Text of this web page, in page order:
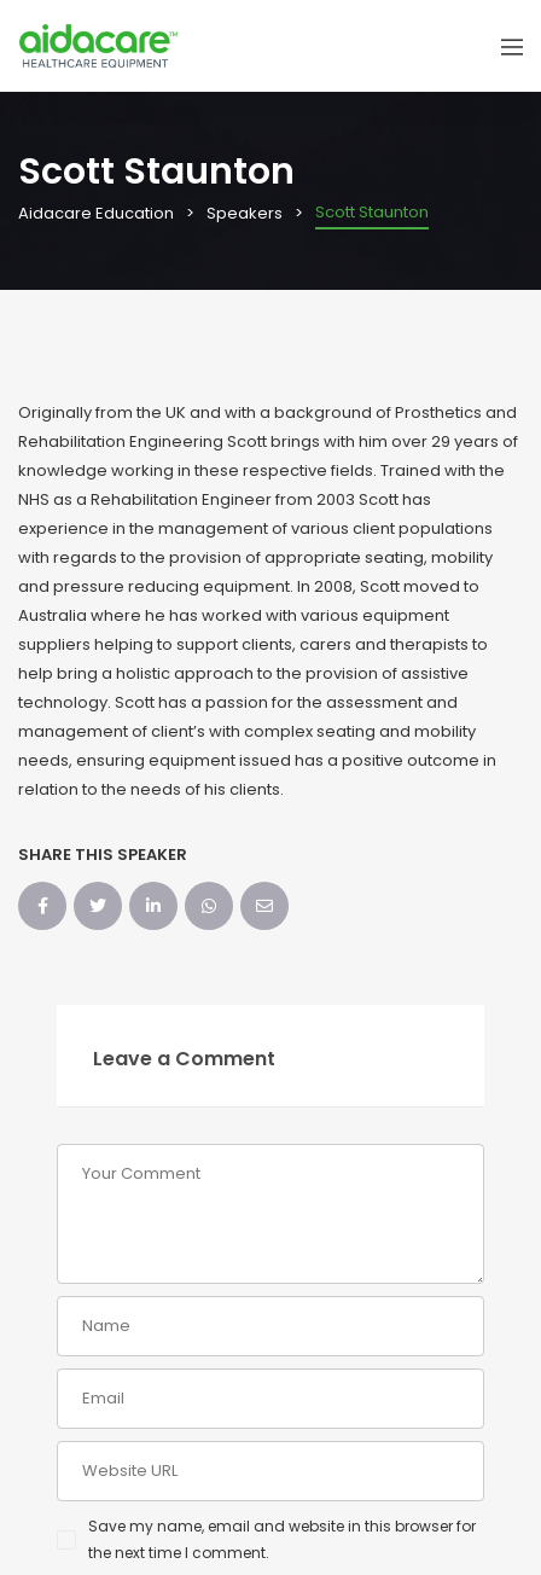
Scott Staunton
Aidacare Education Speakers Scott Staunton
Originally from the UK and with a background of Prosthetics and
Rehabilitation Engineering Scott brings with him over 29 years of
knowledge working in these respective fields. Trained with the
NHS as a Rehabilitation Engineer from 2003 Scott has
experience in the management of various client populations
with regards to the provision of appropriate seating, mobility
and pressure reducing equipment. In 2008, Scott moved to
Australia where he has worked with various equipment
suppliers helping to support clients, carers and therapists to
help bring a holistic approach to the provision of assistive
technology. Scott has a passion for the assessment and
management of client’s with complex seating and mobility
needs, ensuring equipment issued has a positive outcome in
relation to the needs of his clients.
SHARE THIS SPEAKER
Leave a Comment
Save my name, email and website in this browser for
the next time I comment.